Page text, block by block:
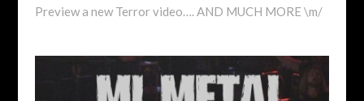
Preview a new Terror video…. AND MUCH MORE \m/